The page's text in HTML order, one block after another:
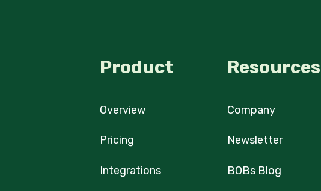
Product
Overview
Pricing
Integrations
Resources
Company
Newsletter
BOBs Blog